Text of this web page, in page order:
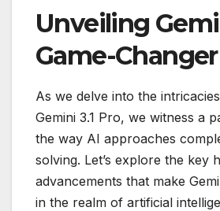
Unveiling
Game-
As we delve into the
Gemini 3.1 Pro, we witness a
the way AI approaches
solving. Let’s explore the key
advancements that make
in the realm of artificial